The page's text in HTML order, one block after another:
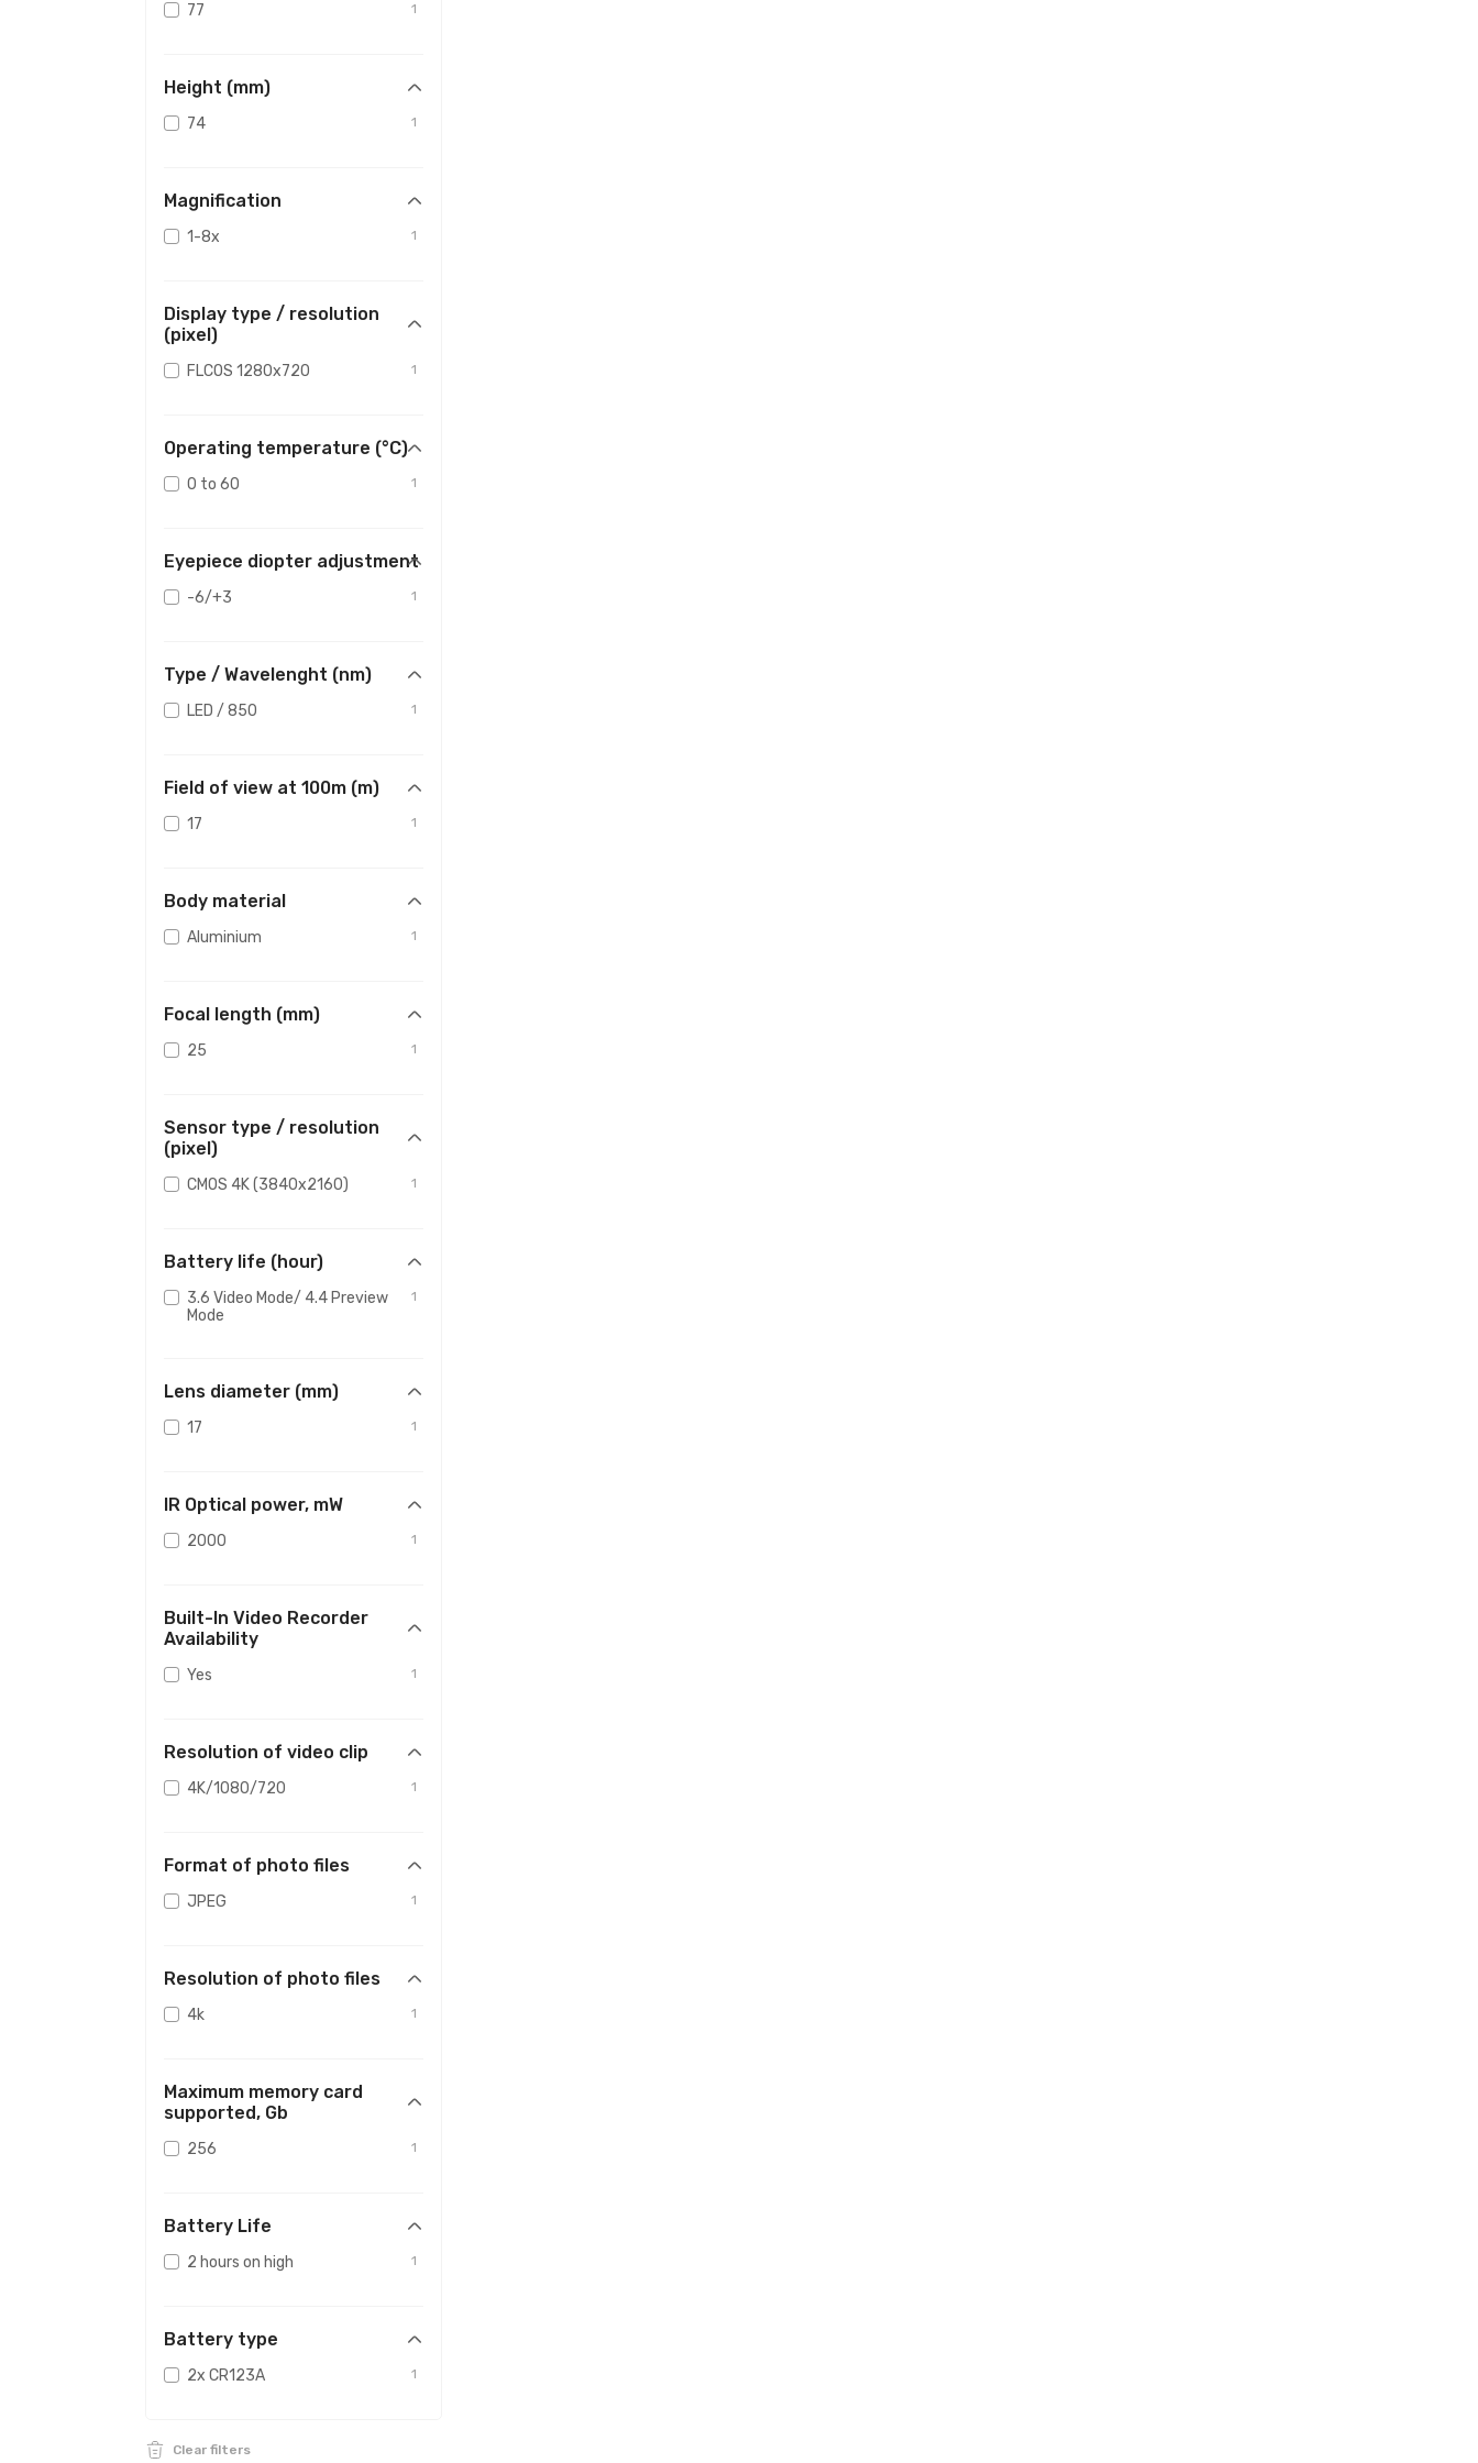
77 1
Height (mm)
74 1
Magnification
1-8x 1
Display type / resolution
(pixel)
FLCOS 1280x720 1
Operating temperature (°C)
0 to 60 1
Eyepiece diopter adjustment
-6/+3 1
Type / Wavelenght (nm)
LED / 850 1
Field of view at 100m (m)
17 1
Body material
Aluminium 1
Focal length (mm)
25 1
Sensor type / resolution
(pixel)
CMOS 4K (3840x2160) 1
Battery life (hour)
3.6 Video Mode/ 4.4 Preview
Mode
1
Lens diameter (mm)
17 1
IR Optical power, mW
2000 1
Built-In Video Recorder
Availability
Yes 1
Resolution of video clip
4K/1080/720 1
Format of photo files
JPEG 1
Resolution of photo files
4k 1
Maximum memory card
supported, Gb
256 1
Battery Life
2 hours on high 1
Battery type
2x CR123A 1
Clear filters